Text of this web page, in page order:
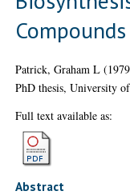
Compounds
Patrick, Graham L
PhD thesis, University
Full text available as:
Abstract